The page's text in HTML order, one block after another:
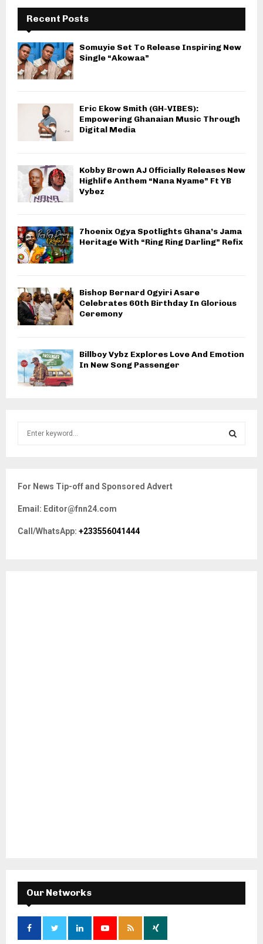
Recent Posts
Somuyie Set To Release Inspiring New
Single “Akowaa”
Eric Ekow Smith (GH-VIBES):
Empowering Ghanaian Music Through
Digital Media
Kobby Brown AJ Officially Releases New
Highlife Anthem “Nana Nyame” Ft YB
Vybez
7hoenix Ogya Spotlights Ghana’s Jama
Heritage With “Ring Ring Darling” Refix
Bishop Bernard Ogyiri Asare
Celebrates 60th Birthday In Glorious
Ceremony
Billboy Vybz Explores Love And Emotion
In New Song Passenger
h
o
r
For News Tip-off and Sponsored Advert
Email: Editor@fnn24.com
Call/WhatsApp: +233556041444
Our Networks